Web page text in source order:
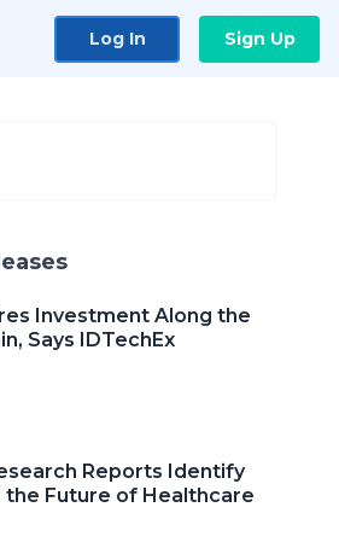
Log In Sign Up
Investment Along the
Says IDTechEx
Reports Identify
Future of Healthcare